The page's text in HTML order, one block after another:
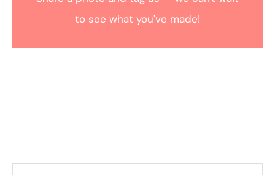
to see what you've made!